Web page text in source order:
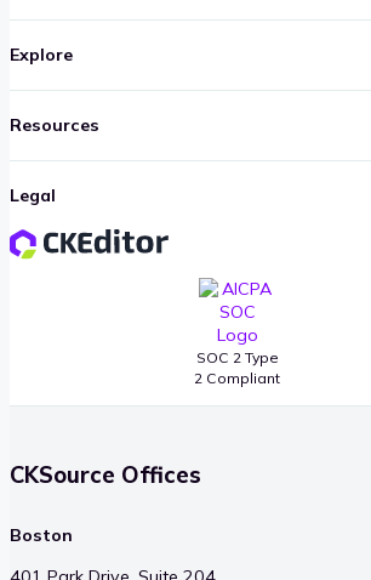
SOC 2 Type
2 Compliant
Explore
Resources
Legal
CKSource Offices
Boston